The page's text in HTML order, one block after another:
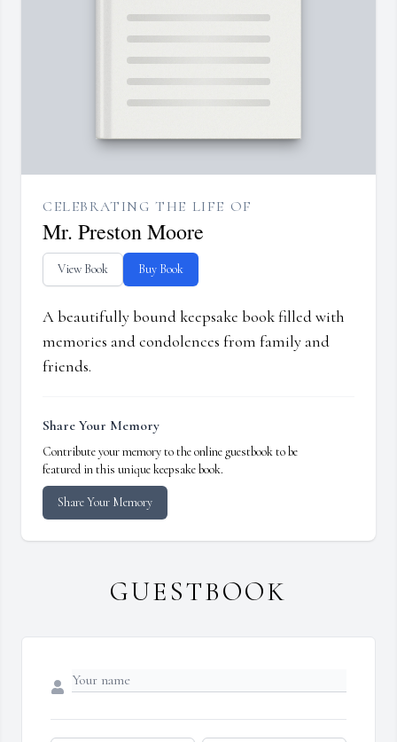
CELEBRATING THE LIFE OF
Mr. Preston Moore
View Book Buy Book
A beautifully bound keepsake book filled with
memories and condolences from family and
friends.
Share Your Memory
Contribute your memory to the online guestbook to be
featured in this unique keepsake book.
Share Your Memory
GUESTBOOK